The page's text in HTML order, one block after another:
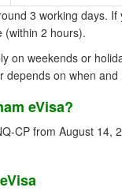
3 working days.
(within 2 hours).
on weekends or
on when and
eVisa?
CP from August 14,